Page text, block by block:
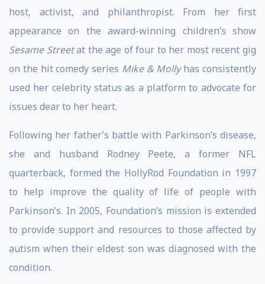
host, activist, and philanthropist. From her first
appearance on the award-winning children’s show
Sesame Streetat the age of four to her most recent gig
on the hit comedy series Mike & Mollyhas consistently
used her celebrity status as a platform to advocate for
issues dear to her heart.
Following her father’s battle with Parkinson’s disease,
she and husband Rodney Peete, a former NFL
quarterback, formed the HollyRod Foundation in 1997
to help improve the quality of life of people with
Parkinson’s. In 2005, Foundation’s mission is extended
to provide support and resources to those affected by
autism when their eldest son was diagnosed with the
condition.